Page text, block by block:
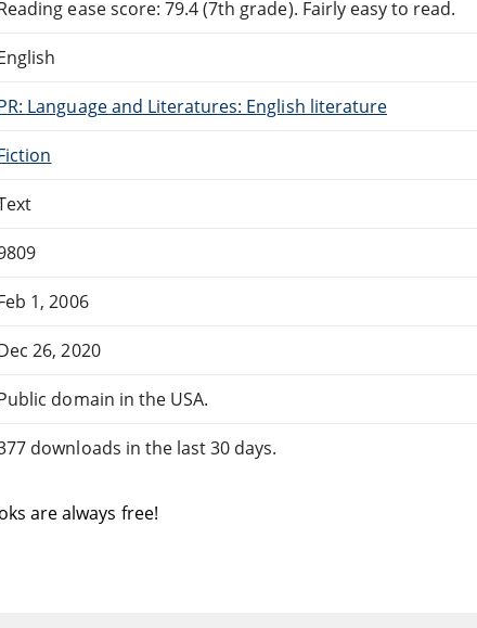
ease score: 79.4 (7th grade). Fairly easy to read.
Language and Literatures: English literature
1, 2006
26, 2020
domain in the USA.
downloads in the last 30 days.
are always free!